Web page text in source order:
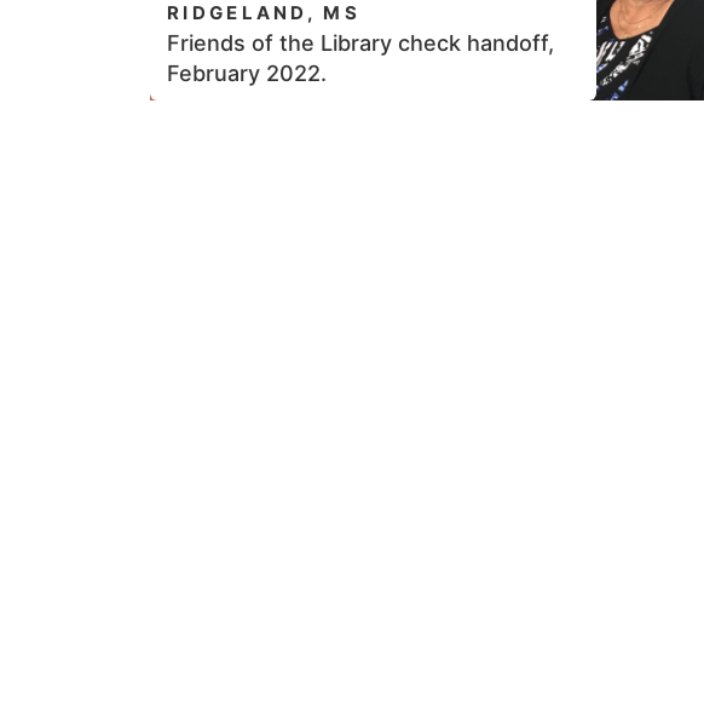
RIDGELAND, MS
Friends of the Library check handoff,
February 2022.